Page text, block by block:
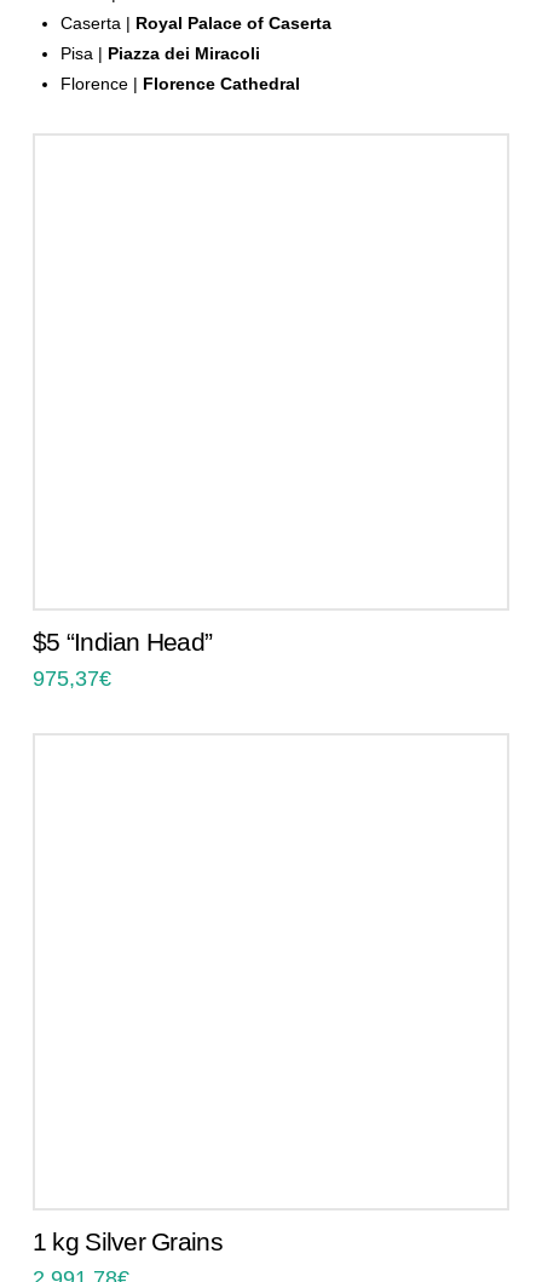
Caserta | Royal Palace of Caserta
Pisa | Piazza dei Miracoli
Florence | Florence Cathedral
$5 “Indian Head”
975,37€
1 kg Silver Grains